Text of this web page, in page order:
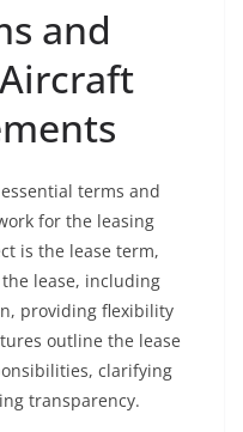
and
terms and
for the leasing
is the lease term,
lease, including
providing flexibility
outline the lease
clarifying
transparency.